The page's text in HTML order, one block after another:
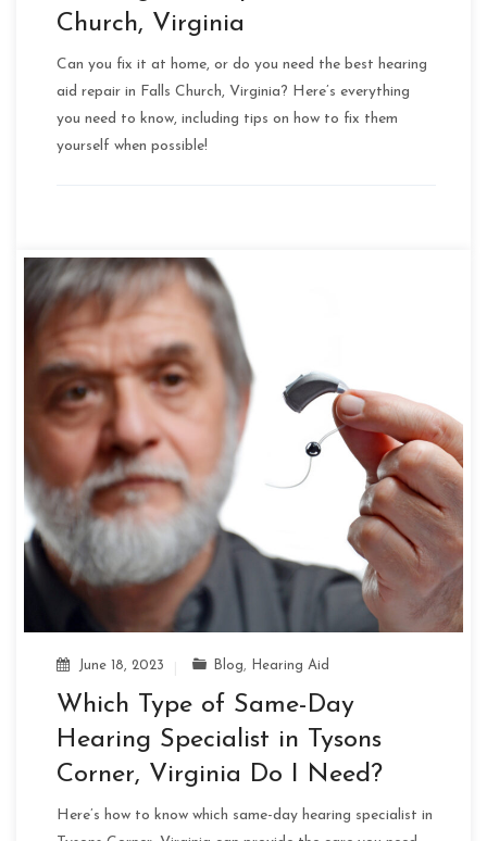
Church, Virginia
Can you fix it at home, or do you need the best hearing
aid repair in Falls Church, Virginia? Here’s everything
you need to know, including tips on how to fix them
yourself when possible!
June 18, 2023 Blog, Hearing Aid
Which Type of Same-Day
Hearing Specialist in Tysons
Corner, Virginia Do I Need?
Here’s how to know which same-day hearing specialist in